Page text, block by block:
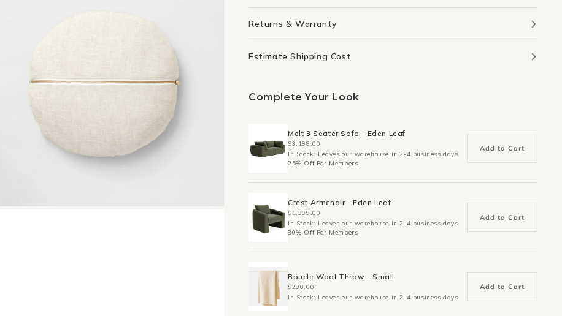
Returns & Warranty
Estimate Shipping Cost
Complete Your Look
Melt 3 Seater Sofa - Eden Leaf
$3,198.00
In Stock: Leaves our warehouse in 2-4 business days
25% Off For Members
Add to Cart
Crest Armchair - Eden Leaf
$1,399.00
In Stock: Leaves our warehouse in 2-4 business days
30% Off For Members
Add to Cart
Boucle Wool Throw - Small
$290.00
In Stock: Leaves our warehouse in 2-4 business days
Add to Cart